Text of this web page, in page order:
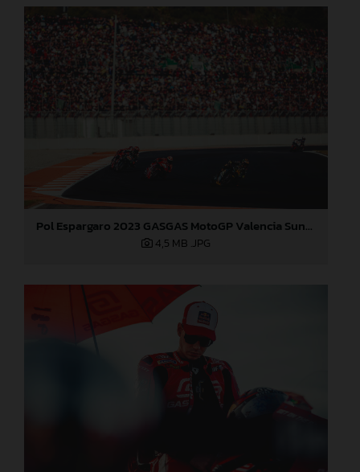
Pol Espargaro 2023 GASGAS MotoGP Valencia Sunday
4,5 MB .JPG